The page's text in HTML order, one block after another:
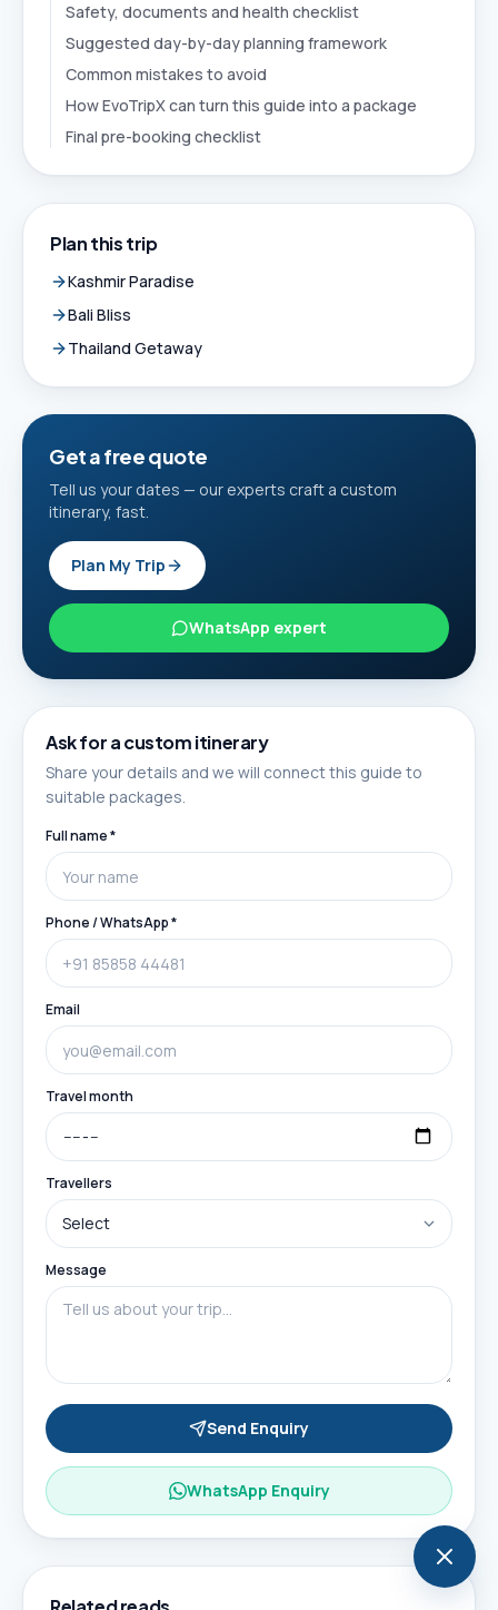
Safety, documents and health checklist
Suggested day-by-day planning framework
Common mistakes to avoid
How EvoTripX can turn this guide into a package
Final pre-booking checklist
Plan this trip
Kashmir Paradise
Bali Bliss
Thailand Getaway
Get a free quote
Tell us your dates — our experts craft a custom
itinerary, fast.
Plan My Trip
WhatsApp expert
Ask for a custom itinerary
Share your details and we will connect this guide to
suitable packages.
Full name *
Phone / WhatsApp *
Email
Travel month
Travellers
Message
Send Enquiry
WhatsApp Enquiry